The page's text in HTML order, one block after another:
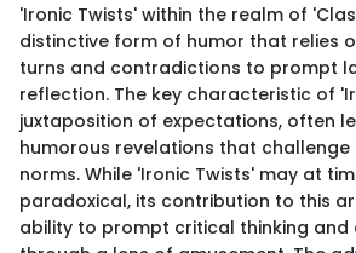
'Ironic Twists' within the realm of
distinctive form of humor that relies
turns and contradictions to prompt
reflection. The key characteristic of
juxtaposition of expectations, often
humorous revelations that
norms. While 'Ironic Twists' may at
paradoxical, its contribution to this
ability to prompt critical thinking